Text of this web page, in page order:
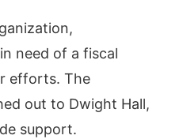
need of a fiscal
efforts. The
out to Dwight Hall,
support.